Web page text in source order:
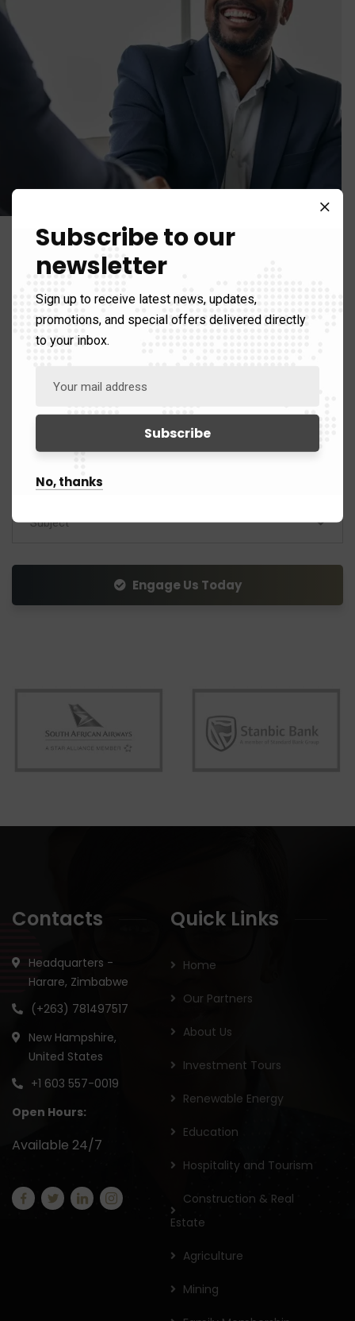
For any inquiries relating to our Investment Tours*
Subject
Engage Us Today
Contacts
Headquarters -
Harare, Zimbabwe
(+263) 781497517
New Hampshire,
United States
+1 603 557-0019
Open Hours:
Available 24/7
Quick Links
Home
Our Partners
About Us
Investment Tours
Renewable Energy
Education
Hospitality and Tourism
Construction & Real
Estate
Agriculture
Mining
Subscribe to our
newsletter
Sign up to receive latest news, updates,
promotions, and special offers delivered directly
to your inbox.
No, thanks